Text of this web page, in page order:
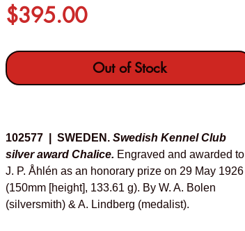
$395.00Price
Out of Stock
102577 | SWEDEN. Swedish Kennel Club
silver award Chalice. Engraved and awarded to
J. P. Åhlén as an honorary prize on 29 May 1926
(150mm [height], 133.61 g). By W. A. Bolen
(silversmith) & A. Lindberg (medalist).